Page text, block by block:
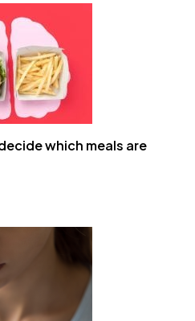
which meals are